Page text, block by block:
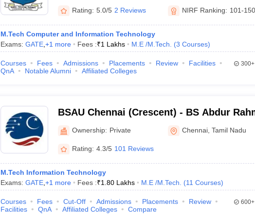
Rating: 5.0/5 2 Reviews NIRF Ranking: 101-150
M.Tech Computer and Information Technology
Exams: GATE, +1 more Fees :₹1 Lakhs M.E /M.Tech. (3 Courses)
Courses Fees Admissions Placements Review
Facilities
QnA
Notable Alumni Affiliated Colleges
300+
BSAU Chennai (Crescent) - BS Abdur
Crescent Institute of Science and
Chennai
Ownership: Private Chennai ,Tamil Nadu
Rating: 4.3/5 101 Reviews
M.Tech Information Technology
Exams: GATE, +1 more Fees :₹1.80 Lakhs M.E /M.Tech. (11 Courses)
Courses Fees Cut-Off Admissions Placements
Review
Facilities
QnA Affiliated Colleges Compare
600+